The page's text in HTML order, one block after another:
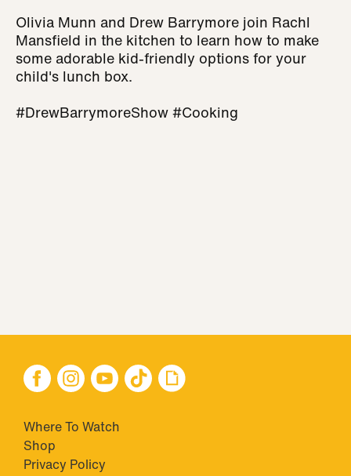
Olivia Munn and Drew Barrymore join Rachl
Mansfield in the kitchen to learn how to make
some adorable kid-friendly options for your
child's lunch box.
#DrewBarrymoreShow #Cooking
Where To Watch
Shop
Privacy Policy